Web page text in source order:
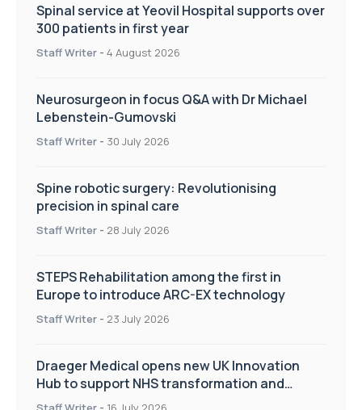
Spinal service at Yeovil Hospital supports over
300 patients in first year
Staff Writer - 4 August 2026
Neurosurgeon in focus Q&A with Dr Michael
Lebenstein-Gumovski
Staff Writer - 30 July 2026
Spine robotic surgery: Revolutionising
precision in spinal care
Staff Writer - 28 July 2026
STEPS Rehabilitation among the first in
Europe to introduce ARC-EX technology
Staff Writer - 23 July 2026
Draeger Medical opens new UK Innovation
Hub to support NHS transformation and
improve patient care